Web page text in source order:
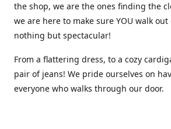
the shop, we are the ones finding the
we are here to make sure YOU walk
nothing but spectacular!
From a flattering dress, to a cozy
pair of jeans! We pride ourselves on
everyone who walks through our door.